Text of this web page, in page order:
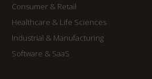
Consumer & Retail
Healthcare & Life Sciences
Industrial & Manufacturing
Software & SaaS